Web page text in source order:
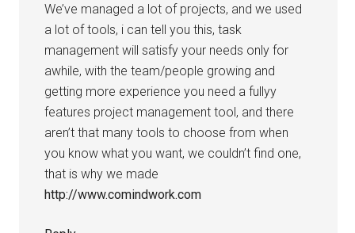
We’ve managed a lot of projects, and we used
a lot of tools, i can tell you this, task
management will satisfy your needs only for
awhile, with the team/people growing and
getting more experience you need a fullyy
features project management tool, and there
aren’t that many tools to choose from when
you know what you want, we couldn’t find one,
that is why we made
http://www.comindwork.com